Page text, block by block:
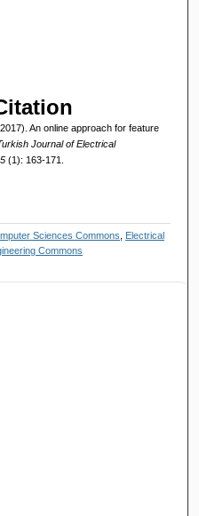
An online approach for feature
Journal of Electrical
(1): 163-171.
Sciences Commons
Electrical
Commons